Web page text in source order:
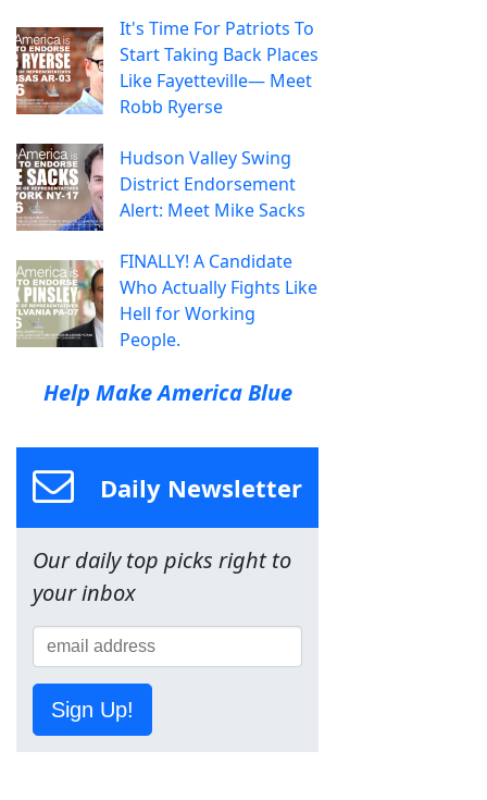
It's Time For Patriots To
Start Taking Back Places
Like Fayetteville— Meet
Robb Ryerse
Hudson Valley Swing
District Endorsement
Alert: Meet Mike Sacks
FINALLY! A Candidate
Who Actually Fights Like
Hell for Working
People.
Help Make America Blue
Daily Newsletter
Our daily top picks right to
your inbox
Sign Up!